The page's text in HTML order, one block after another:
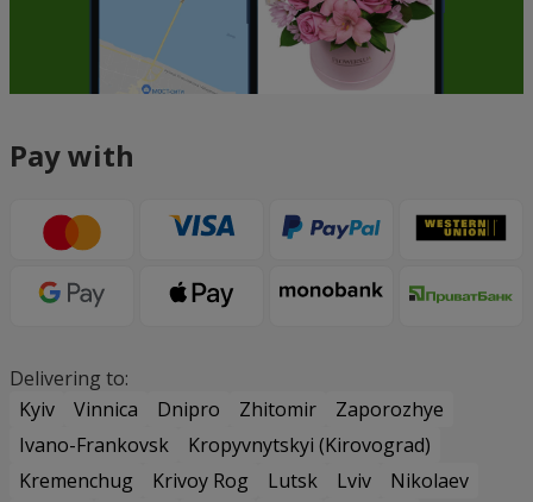
Pay with
Delivering to:
Kyiv
Vinnica Dnipro Zhitomir
Zaporozhye
Ivano-Frankovsk
Kropyvnytskyi (Kirovograd)
Kremenchug
Krivoy Rog Lutsk Lviv
Nikolaev